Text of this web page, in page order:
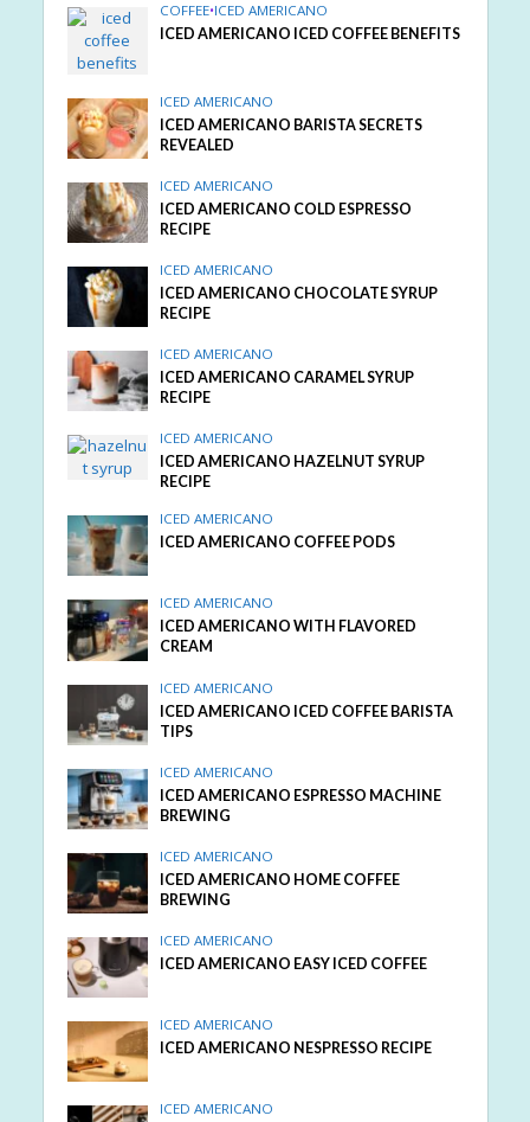
COFFEE•ICED AMERICANO
ICED AMERICANO ICED COFFEE BENEFITS
ICED AMERICANO
ICED AMERICANO BARISTA SECRETS
REVEALED
ICED AMERICANO
ICED AMERICANO COLD ESPRESSO
RECIPE
ICED AMERICANO
ICED AMERICANO CHOCOLATE SYRUP
RECIPE
ICED AMERICANO
ICED AMERICANO CARAMEL SYRUP
RECIPE
ICED AMERICANO
ICED AMERICANO HAZELNUT SYRUP
RECIPE
ICED AMERICANO
ICED AMERICANO COFFEE PODS
ICED AMERICANO
ICED AMERICANO WITH FLAVORED
CREAM
ICED AMERICANO
ICED AMERICANO ICED COFFEE BARISTA
TIPS
ICED AMERICANO
ICED AMERICANO ESPRESSO MACHINE
BREWING
ICED AMERICANO
ICED AMERICANO HOME COFFEE
BREWING
ICED AMERICANO
ICED AMERICANO EASY ICED COFFEE
ICED AMERICANO
ICED AMERICANO NESPRESSO RECIPE
ICED AMERICANO